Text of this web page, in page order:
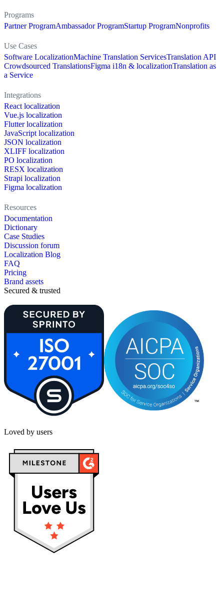
Programs
Partner ProgramAmbassador ProgramStartup ProgramNonprofits
Use Cases
Software LocalizationMachine Translation ServicesTranslation API
Crowdsourced TranslationsFigma i18n & localizationTranslation as
a Service
Integrations
React localization
Vue.js localization
Flutter localization
JavaScript localization
JSON localization
XLIFF localization
PO localization
RESX localization
Strapi localization
Figma localization
Resources
Documentation
Dictionary
Case Studies
Discussion forum
Localization Blog
FAQ
Pricing
Brand assets
Secured & trusted
Loved by users